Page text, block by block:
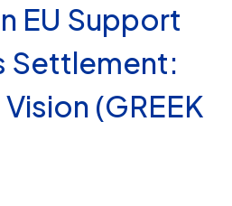
EU Support
Settlement:
(GREEK